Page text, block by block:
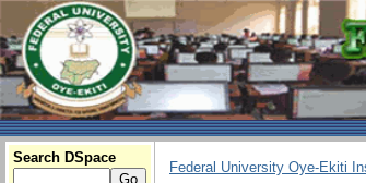
Search DSpace
Federal University Oye-Ekiti